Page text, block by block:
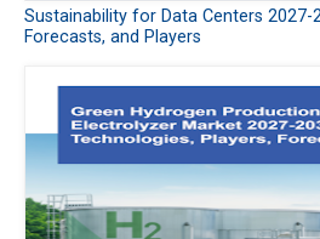
Sustainability for Data Centers
Forecasts, and Players